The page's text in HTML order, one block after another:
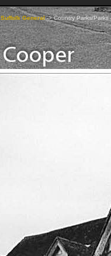
Suffolk General->Country Parks/Parks